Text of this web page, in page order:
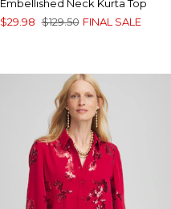
Embellished Neck Kurta Top
$29.98 $129.50 FINAL SALE